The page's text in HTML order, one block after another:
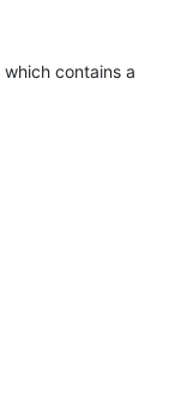
contains a